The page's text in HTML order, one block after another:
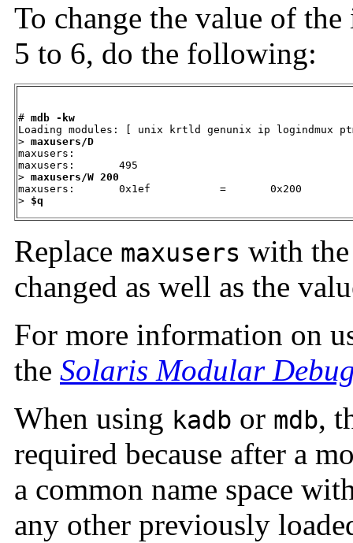
To change the value of
5 to 6, do the following:
# mdb -kw
Loading modules: [ unix krtld genunix ip logindmux
> maxusers/D
maxusers:
maxusers:       495
> maxusers/W 200
maxusers:       0x1ef           =       0x200
> $q
Replace maxusers with the
changed as well as the
For more information on
the Solaris Modular
When using kadb or mdb,
required because after a
a common name space
any other previously